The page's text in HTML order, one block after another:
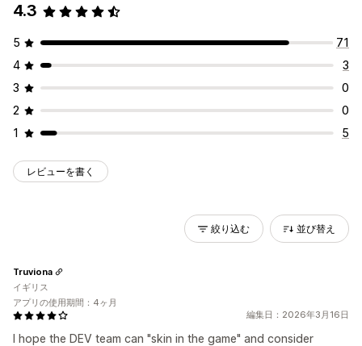
4.3
5
71
4
3
3
0
2
0
1
5
レビューを書く
絞り込む 並び替え
編集日：2026年3月16日
I hope the DEV team can "skin in the game" and consider
Truviona
イギリス
アプリの使用期間：4ヶ月